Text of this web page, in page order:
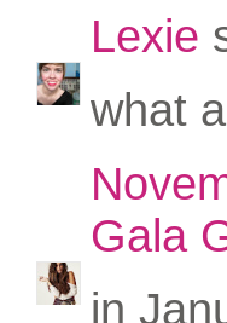
Lexie
what
Gala
in